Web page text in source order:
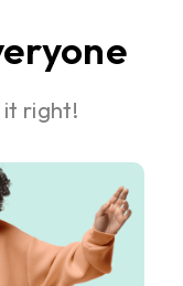
it right!